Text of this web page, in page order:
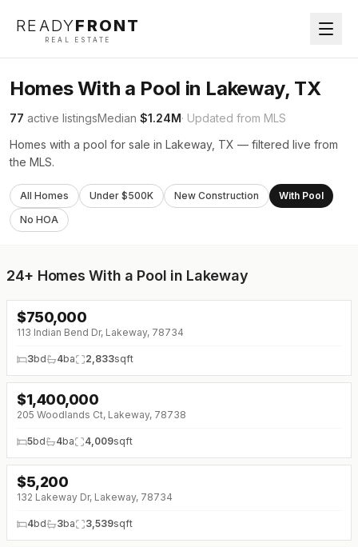
READYFRONT
REAL ESTATE
Homes With a Pool in Lakeway, TX
77 active listingsMedian $1.24M· Updated from MLS
Homes with a pool for sale in Lakeway, TX — filtered live from
the MLS.
All Homes Under $500K New Construction
With Pool
No HOA
24+ Homes With a Pool in Lakeway
↓$45K (0%)
$750,000
113 Indian Bend Dr, Lakeway, 78734
3bd 4ba 2,833sqft
↓ $100K (0%)
$1,400,000
205 Woodlands Ct, Lakeway, 78738
5bd 4ba 4,009sqft
$5,200
132 Lakeway Dr, Lakeway, 78734
4bd 3ba 3,539sqft